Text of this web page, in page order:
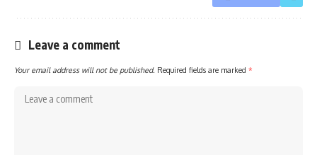
Leave a comment
Your email address will not be published. Required fields are marked *